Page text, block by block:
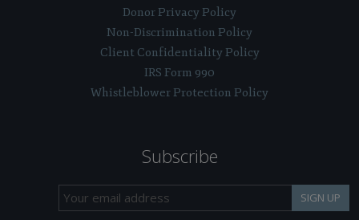
Donor Privacy Policy
Non-Discrimination Policy
Client Confidentiality Policy
IRS Form 990
Whistleblower Protection Policy
Subscribe
SIGN UP